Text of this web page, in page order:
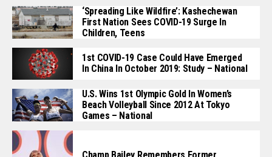
‘Spreading Like Wildfire’: Kashechewan
First Nation Sees COVID-19 Surge In
Children, Teens
1st COVID-19 Case Could Have Emerged
In China In October 2019: Study – National
U.S. Wins 1st Olympic Gold In Women’s
Beach Volleyball Since 2012 At Tokyo
Games – National
Champ Bailey Remembers Former